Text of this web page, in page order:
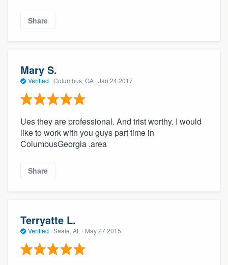
Share
Mary S.
Verified · Columbus, GA · Jan 24 2017
Ues they are professional. And trist worthy. I would
like to work with you guys part time in
ColumbusGeorgia .area
Share
Terryatte L.
Verified · Seale, AL · May 27 2015